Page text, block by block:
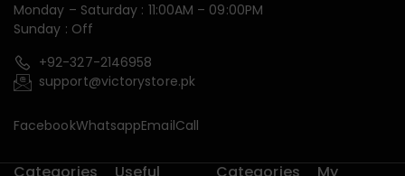
Monday – Saturday : 11:00AM – 09:00PM
Sunday : Off
+92-327-2146958
support@victorystore.pk
FacebookWhatsappEmailCall